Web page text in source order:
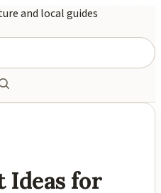
and local guides
Ideas for